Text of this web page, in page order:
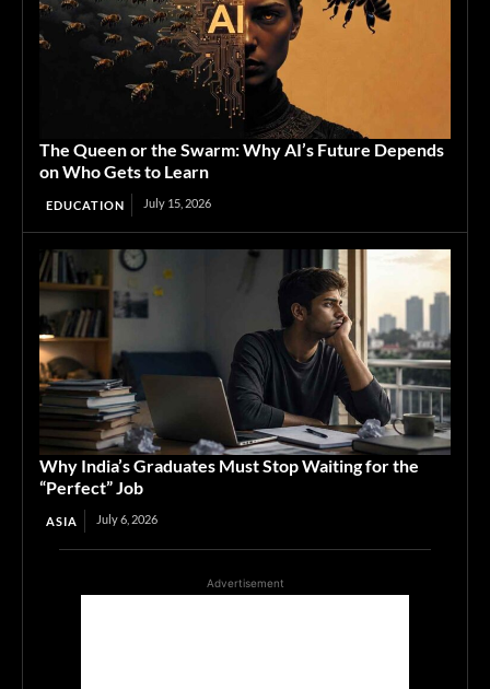
The Queen or the Swarm: Why AI’s Future Depends
on Who Gets to Learn
EDUCATION July 15, 2026
Why India’s Graduates Must Stop Waiting for the
“Perfect” Job
ASIA July 6, 2026
Advertisement